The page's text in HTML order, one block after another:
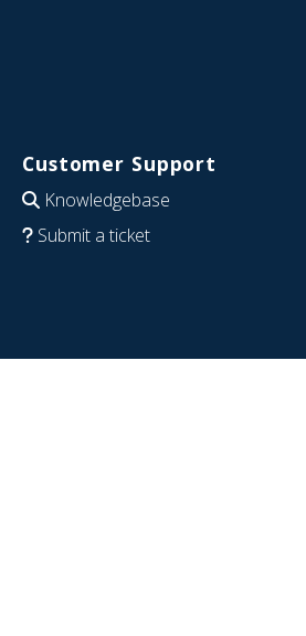
Customer Support
Knowledgebase
Submit a ticket